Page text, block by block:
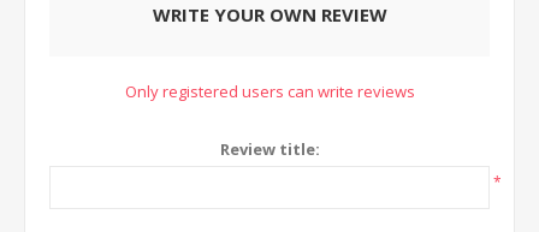
WRITE YOUR OWN REVIEW
Only registered users can write reviews
Review title:
*